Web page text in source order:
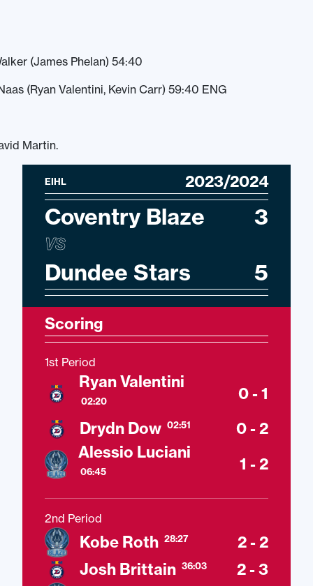
EIHL 2023/2024
Coventry Blaze 3
VS
Dundee Stars 5
Scoring
1st Period
Ryan Valentini
02:20
0 - 1
Drydn Dow 02:51
0 - 2
Alessio Luciani
06:45 1 - 2
2nd Period
Kobe Roth 28:27
2 - 2
Josh Brittain 36:03
2 - 3
(James Phelan) 54:40
(Ryan Valentini, Kevin Carr) 59:40 ENG
Martin.